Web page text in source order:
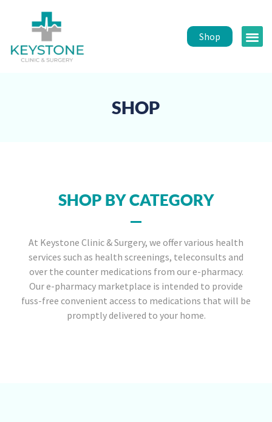
Shop
SHOP
SHOP BY CATEGORY
At Keystone Clinic & Surgery, we offer various health
services such as health screenings, teleconsults and
over the counter medications from our e-pharmacy.
Our e-pharmacy marketplace is intended to provide
fuss-free convenient access to medications that will be
promptly delivered to your home.